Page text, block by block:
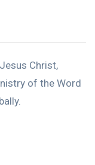
Christ,
of the Word